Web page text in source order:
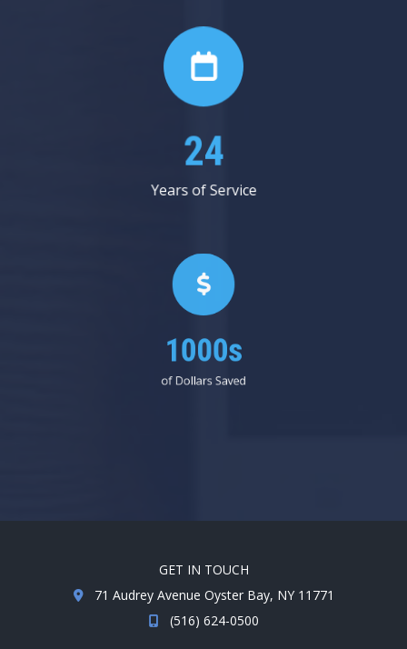
30
Years of Service
1000s
GET IN TOUCH
71 Audrey Avenue Oyster Bay, NY 11771
(516) 624-0500